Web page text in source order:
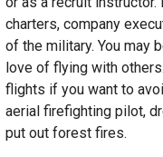
charters, company
of the military. You may
love of flying with
flights if you want to
aerial firefighting pilot,
put out forest fires.